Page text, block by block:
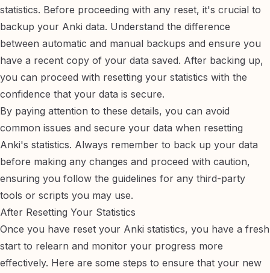
statistics. Before proceeding with any reset, it's crucial to
backup your Anki data. Understand the difference
between automatic and manual backups and ensure you
have a recent copy of your data saved. After backing up,
you can proceed with resetting your statistics with the
confidence that your data is secure.
By paying attention to these details, you can avoid
common issues and secure your data when resetting
Anki's statistics. Always remember to back up your data
before making any changes and proceed with caution,
ensuring you follow the guidelines for any third-party
tools or scripts you may use.
After Resetting Your Statistics
Once you have reset your Anki statistics, you have a fresh
start to relearn and monitor your progress more
effectively. Here are some steps to ensure that your new